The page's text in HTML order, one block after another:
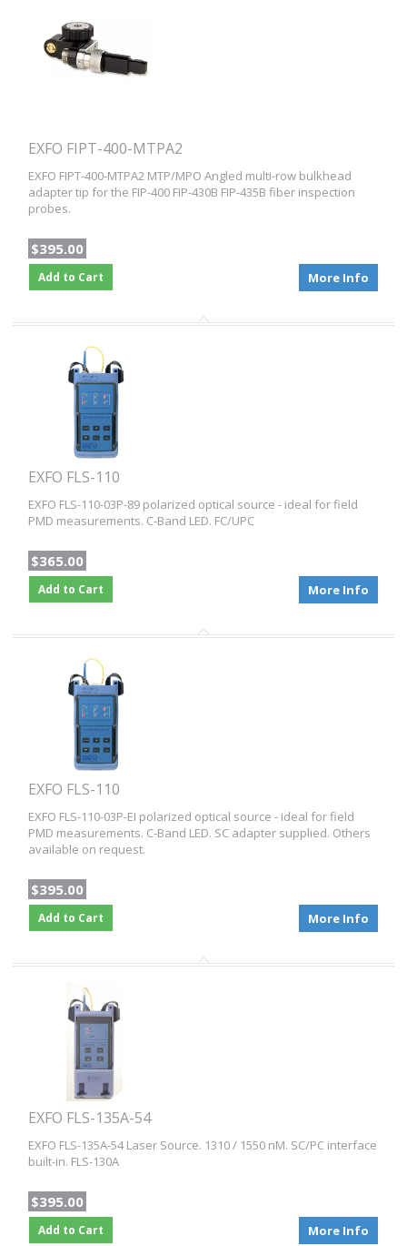
EXFO FIPT-400-MTPA2
EXFO FIPT-400-MTPA2 MTP/MPO Angled multi-row bulkhead
adapter tip for the FIP-400 FIP-430B FIP-435B fiber inspection
probes.
$395.00
Add to Cart More Info
EXFO FLS-110
EXFO FLS-110-03P-89 polarized optical source - ideal for field
PMD measurements. C-Band LED. FC/UPC
$365.00
Add to Cart More Info
EXFO FLS-110
EXFO FLS-110-03P-EI polarized optical source - ideal for field
PMD measurements. C-Band LED. SC adapter supplied. Others
available on request.
$395.00
Add to Cart More Info
EXFO FLS-135A-54
EXFO FLS-135A-54 Laser Source. 1310 / 1550 nM. SC/PC interface
built-in. FLS-130A
$395.00
Add to Cart More Info